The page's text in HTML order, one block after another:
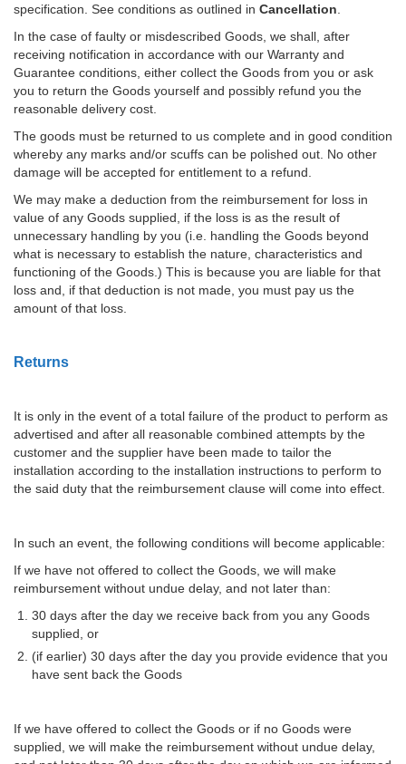
specification. See conditions as outlined in Cancellation.
In the case of faulty or misdescribed Goods, we shall, after
receiving notification in accordance with our Warranty and
Guarantee conditions, either collect the Goods from you or ask
you to return the Goods yourself and possibly refund you the
reasonable delivery cost.
The goods must be returned to us complete and in good condition
whereby any marks and/or scuffs can be polished out. No other
damage will be accepted for entitlement to a refund.
We may make a deduction from the reimbursement for loss in
value of any Goods supplied, if the loss is as the result of
unnecessary handling by you (i.e. handling the Goods beyond
what is necessary to establish the nature, characteristics and
functioning of the Goods.) This is because you are liable for that
loss and, if that deduction is not made, you must pay us the
amount of that loss.
Returns
It is only in the event of a total failure of the product to perform as
advertised and after all reasonable combined attempts by the
customer and the supplier have been made to tailor the
installation according to the installation instructions to perform to
the said duty that the reimbursement clause will come into effect.
In such an event, the following conditions will become applicable:
If we have not offered to collect the Goods, we will make
reimbursement without undue delay, and not later than:
30 days after the day we receive back from you any Goods
supplied, or
(if earlier) 30 days after the day you provide evidence that you
have sent back the Goods
If we have offered to collect the Goods or if no Goods were
supplied, we will make the reimbursement without undue delay,